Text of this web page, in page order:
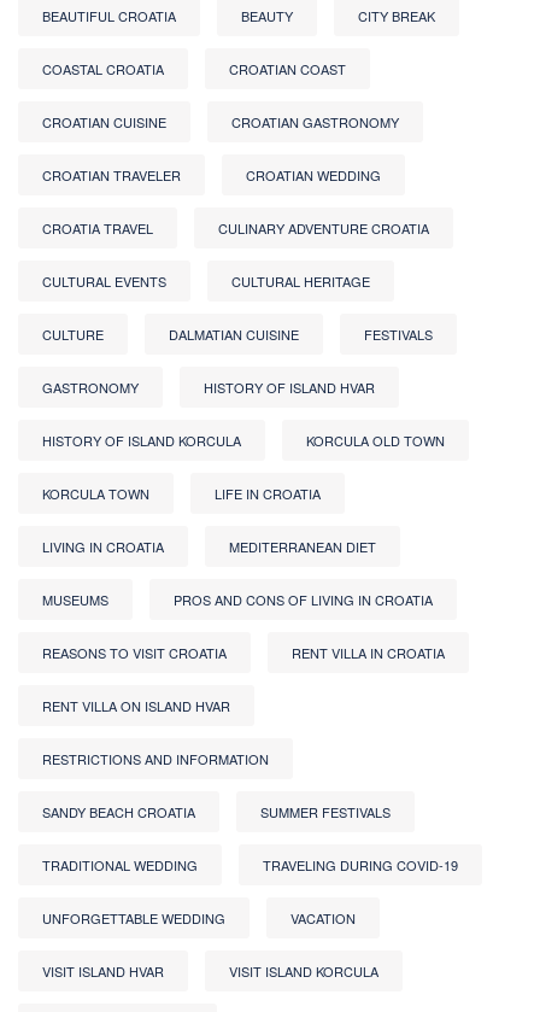
BEAUTIFUL CROATIA BEAUTY CITY BREAK
COASTAL CROATIA CROATIAN COAST
CROATIAN CUISINE CROATIAN GASTRONOMY
CROATIAN TRAVELER CROATIAN WEDDING
CROATIA TRAVEL CULINARY ADVENTURE CROATIA
CULTURAL EVENTS CULTURAL HERITAGE
CULTURE DALMATIAN CUISINE FESTIVALS
GASTRONOMY HISTORY OF ISLAND HVAR
HISTORY OF ISLAND KORCULA KORCULA OLD TOWN
KORCULA TOWN LIFE IN CROATIA
LIVING IN CROATIA MEDITERRANEAN DIET
MUSEUMS PROS AND CONS OF LIVING IN CROATIA
REASONS TO VISIT CROATIA RENT VILLA IN CROATIA
RENT VILLA ON ISLAND HVAR
RESTRICTIONS AND INFORMATION
SANDY BEACH CROATIA SUMMER FESTIVALS
TRADITIONAL WEDDING TRAVELING DURING COVID-19
UNFORGETTABLE WEDDING VACATION
VISIT ISLAND HVAR VISIT ISLAND KORCULA